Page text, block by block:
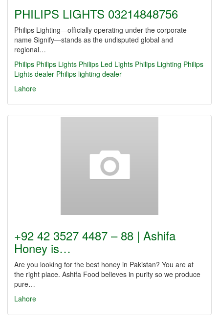
PHILIPS LIGHTS 03214848756
Philips Lighting—officially operating under the corporate
name Signify—stands as the undisputed global and
regional…
Philips Philips Lights Philips Led Lights Philips Lighting Philips
Lights dealer Philips lighting dealer
Lahore
+92 42 3527 4487 – 88 | Ashifa
Honey is…
Are you looking for the best honey in Pakistan? You are at
the right place. Ashifa Food believes in purity so we produce
pure…
Lahore